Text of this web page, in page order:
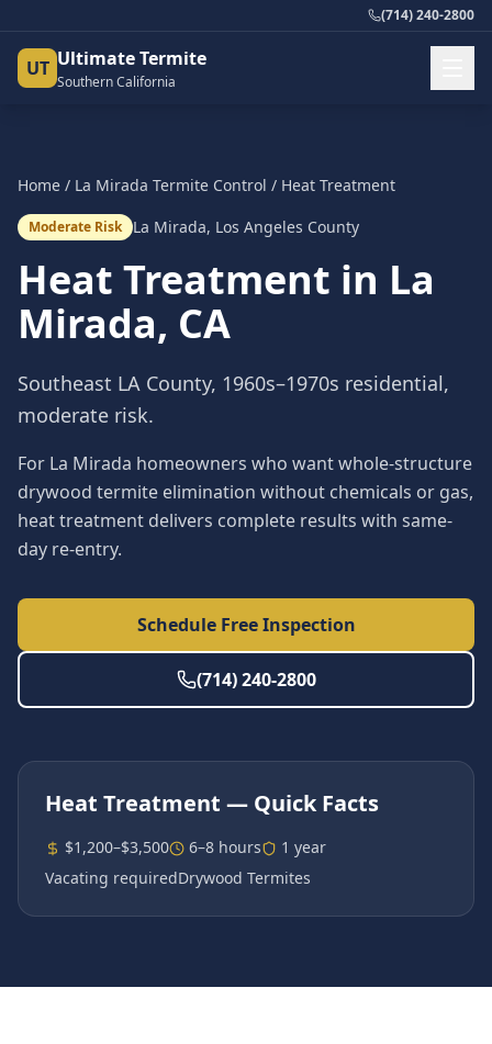
(714) 240-2800
UT Ultimate Termite
Southern California
Home / La Mirada Termite Control / Heat Treatment
Moderate Risk La Mirada, Los Angeles County
Heat Treatment in La
Mirada, CA
Southeast LA County, 1960s–1970s residential,
moderate risk.
For La Mirada homeowners who want whole-structure
drywood termite elimination without chemicals or gas,
heat treatment delivers complete results with same-
day re-entry.
Schedule Free Inspection
(714) 240-2800
Heat Treatment — Quick Facts
$1,200–$3,500 6–8 hours
1 year
Vacating requiredDrywood Termites